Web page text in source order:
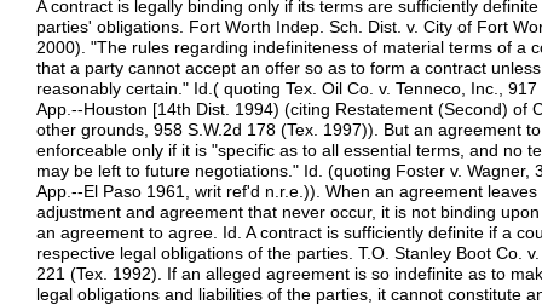
A contract is legally binding only if its terms are sufficiently
parties' obligations. Fort Worth Indep. Sch. Dist. v. City of Fort
2000). "The rules regarding indefiniteness of material terms of a
that a party cannot accept an offer so as to form a contract
reasonably certain." Id.( quoting Tex. Oil Co. v. Tenneco, Inc.,
App.--Houston [14th Dist. 1994) (citing Restatement (Second) of
other grounds, 958 S.W.2d 178 (Tex. 1997)). But an agreement
enforceable only if it is "specific as to all essential terms, and no
may be left to future negotiations." Id. (quoting Foster v. Wagner,
App.--El Paso 1961, writ ref'd n.r.e.)). When an agreement
adjustment and agreement that never occur, it is not binding
an agreement to agree. Id. A contract is sufficiently definite if a
respective legal obligations of the parties. T.O. Stanley Boot Co.
221 (Tex. 1992). If an alleged agreement is so indefinite as to
legal obligations and liabilities of the parties, it cannot constitute